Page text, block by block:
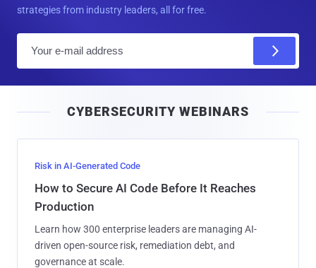
strategies from industry leaders, all for free.
l
CYBERSECURITY WEBINARS
Risk in AI-Generated Code
How to Secure AI Code Before It Reaches
Production
Learn how 300 enterprise leaders are managing AI-
driven open-source risk, remediation debt, and
governance at scale.